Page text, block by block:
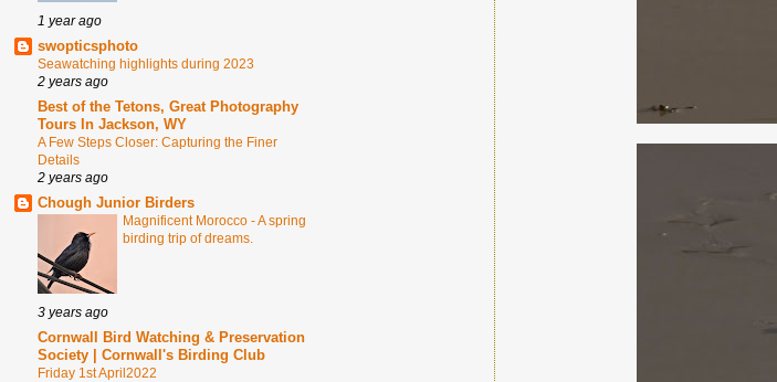
1 year ago
swopticsphoto
Seawatching highlights during 2023
2 years ago
Best of the Tetons, Great Photography
Tours In Jackson, WY
A Few Steps Closer: Capturing the Finer
Details
2 years ago
Chough Junior Birders
Magnificent Morocco - A spring
birding trip of dreams.
3 years ago
Cornwall Bird Watching & Preservation
Society | Cornwall's Birding Club
Friday 1st April2022